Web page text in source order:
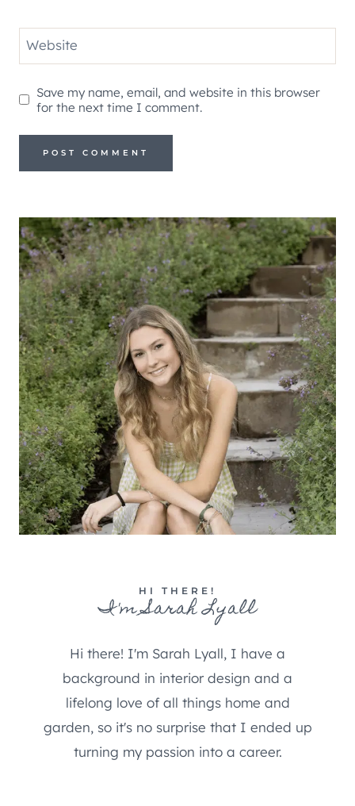
Website
Save my name, email, and website in this browser
for the next time I comment.
HI THERE!
I'm Sarah Lyall
Hi there! I'm Sarah Lyall, I have a
background in interior design and a
lifelong love of all things home and
garden, so it's no surprise that I ended up
turning my passion into a career.